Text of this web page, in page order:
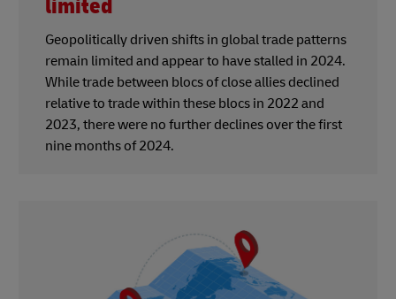
limited
Geopolitically driven shifts in global trade patterns
remain limited and appear to have stalled in 2024.
While trade between blocs of close allies declined
relative to trade within these blocs in 2022 and
2023, there were no further declines over the first
nine months of 2024.